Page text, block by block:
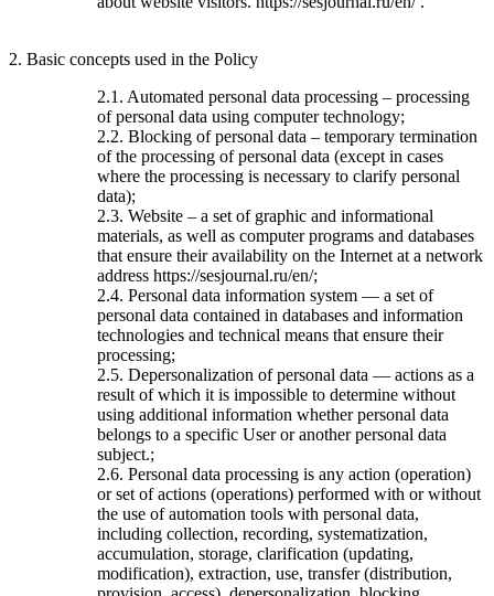
2. Basic concepts used in the Policy
2.1. Automated personal data processing – processing
of personal data using computer technology;
2.2. Blocking of personal data – temporary termination
of the processing of personal data (except in cases
where the processing is necessary to clarify personal
data);
2.3. Website – a set of graphic and informational
materials, as well as computer programs and databases
that ensure their availability on the Internet at a network
address https://sesjournal.ru/en/;
2.4. Personal data information system — a set of
personal data contained in databases and information
technologies and technical means that ensure their
processing;
2.5. Depersonalization of personal data — actions as a
result of which it is impossible to determine without
using additional information whether personal data
belongs to a specific User or another personal data
subject.;
2.6. Personal data processing is any action (operation)
or set of actions (operations) performed with or without
the use of automation tools with personal data,
including collection, recording, systematization,
accumulation, storage, clarification (updating,
modification), extraction, use, transfer (distribution,